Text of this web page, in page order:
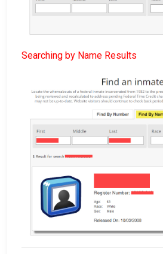
Searching by Name Results